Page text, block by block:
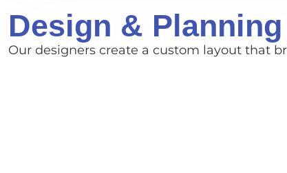
Design & Planning
Our designers create a custom layout that